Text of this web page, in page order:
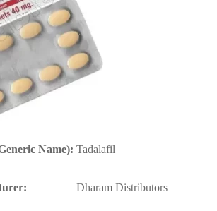
Name): Tadalafil
Dharam Distributors